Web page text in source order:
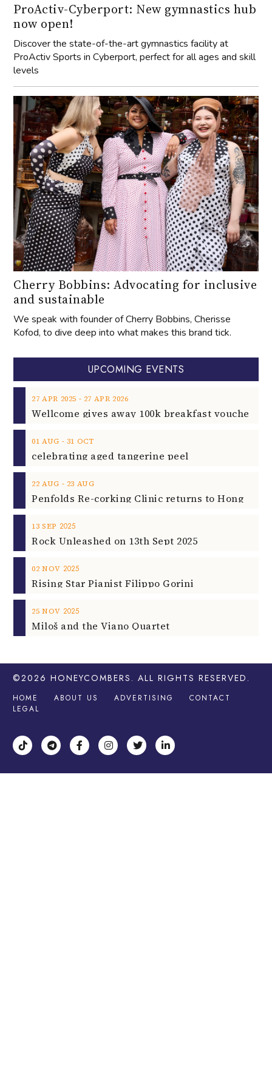
ProActiv-Cyberport: New gymnastics hub
now open!
Discover the state-of-the-art gymnastics facility at
ProActiv Sports in Cyberport, perfect for all ages and skill
levels
Cherry Bobbins: Advocating for inclusive
and sustainable
We speak with founder of Cherry Bobbins, Cherisse
Kofod, to dive deep into what makes this brand tick.
UPCOMING EVENTS
27 APR 2025 ‐ 27 APR 2026
01 AUG ‐ 31 OCT
celebrating aged tangerine peel
22 AUG ‐ 23 AUG
13 SEP 2025
Rock Unleashed on 13th Sept 2025
02 NOV 2025
Rising Star Pianist Filippo Gorini
25 NOV 2025
Miloš and the Viano Quartet
©2026 HONEYCOMBERS . ALL RIGHTS RESERVED.
HOME ABOUT US ADVERTISING
CONTACT
LEGAL